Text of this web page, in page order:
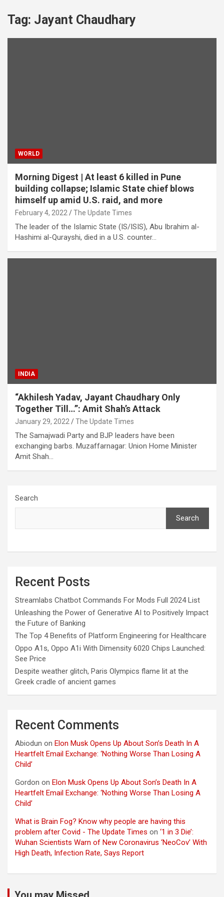
Tag: Jayant Chaudhary
WORLD
Morning Digest | At least 6 killed in Pune
building collapse; Islamic State chief blows
himself up amid U.S. raid, and more
February 4, 2022 The Update Times
The leader of the Islamic State (IS/ISIS), Abu Ibrahim al-
Hashimi al-Qurayshi, died in a U.S. counter…
INDIA
“Akhilesh Yadav, Jayant Chaudhary Only
Together Till…”: Amit Shah’s Attack
January 29, 2022 The Update Times
The Samajwadi Party and BJP leaders have been
exchanging barbs. Muzaffarnagar: Union Home Minister
Amit Shah…
Search
Search
Recent Posts
Streamlabs Chatbot Commands For Mods Full 2024 List
Unleashing the Power of Generative AI to Positively Impact
the Future of Banking
The Top 4 Benefits of Platform Engineering for Healthcare
Oppo A1s, Oppo A1i With Dimensity 6020 Chips Launched:
See Price
Despite weather glitch, Paris Olympics flame lit at the
Greek cradle of ancient games
Recent Comments
Abiodun on Elon Musk Opens Up About Son’s Death In A
Heartfelt Email Exchange: ‘Nothing Worse Than Losing A
Child’
Gordon on Elon Musk Opens Up About Son’s Death In A
Heartfelt Email Exchange: ‘Nothing Worse Than Losing A
Child’
What is Brain Fog? Know why people are having this
problem after Covid - The Update Times on ‘1 in 3 Die’:
Wuhan Scientists Warn of New Coronavirus ‘NeoCov’ With
High Death, Infection Rate, Says Report